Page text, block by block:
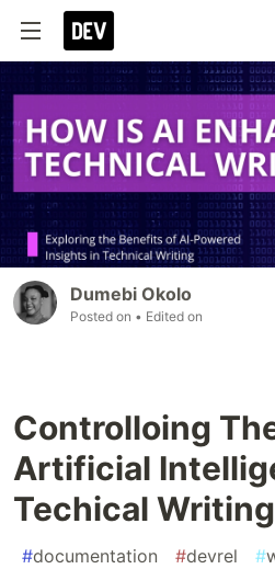
Dumebi Okolo
Posted on • Edited on
Controlloing
Artificial
Techical Writing
#documentation #devrel #